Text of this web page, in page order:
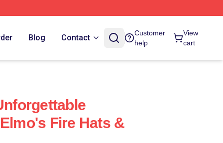
Blog Contact
Customer
help
View
cart
Fire Hats &